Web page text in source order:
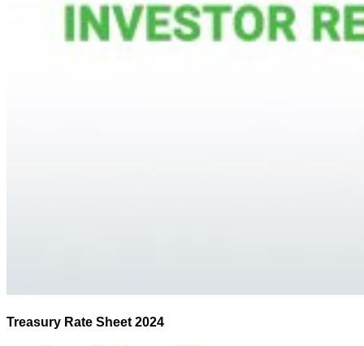
Treasury Rate Sheet 2024